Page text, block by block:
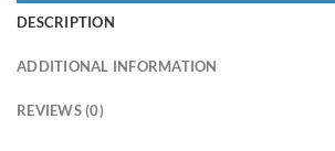
DESCRIPTION
ADDITIONAL INFORMATION
REVIEWS (0)